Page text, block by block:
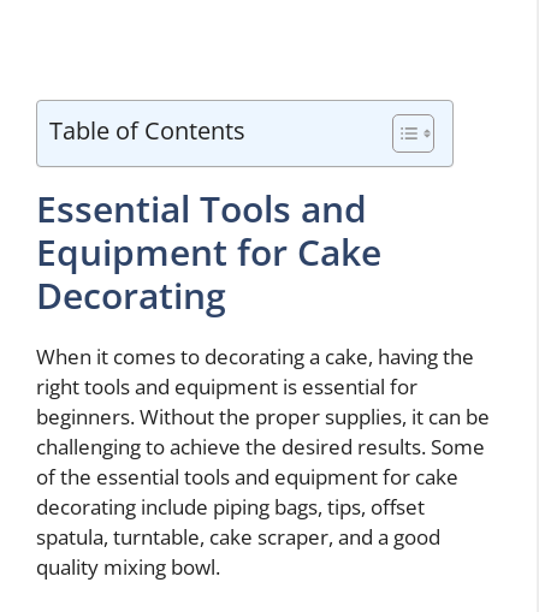
Table of Contents
Essential Tools and
Equipment for Cake
Decorating
When it comes to decorating a cake, having the
right tools and equipment is essential for
beginners. Without the proper supplies, it can be
challenging to achieve the desired results. Some
of the essential tools and equipment for cake
decorating include piping bags, tips, offset
spatula, turntable, cake scraper, and a good
quality mixing bowl.